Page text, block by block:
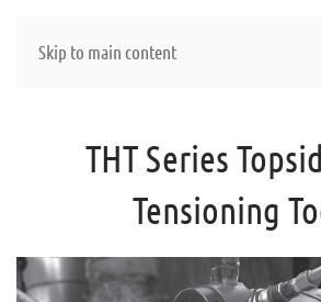
Skip to main content
THT Series
Tensioning